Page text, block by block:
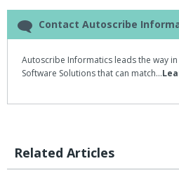
Contact Autoscribe
Autoscribe Informatics leads the way
Software Solutions that can match...
Related Articles